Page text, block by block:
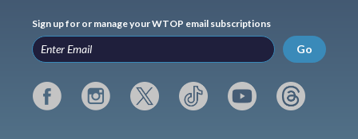
Sign up for or manage your WTOP email subscriptions
Go